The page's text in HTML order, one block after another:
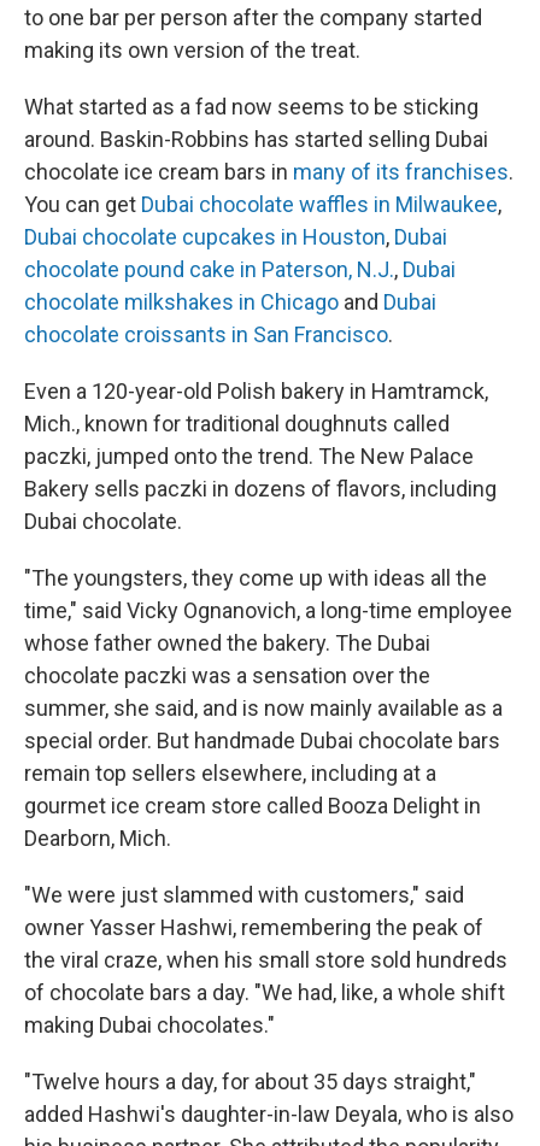
to one bar per person after the company started
making its own version of the treat.
What started as a fad now seems to be sticking
around. Baskin-Robbins has started selling Dubai
chocolate ice cream bars in many of its franchises.
You can get Dubai chocolate waffles in Milwaukee,
Dubai chocolate cupcakes in Houston, Dubai
chocolate pound cake in Paterson, N.J., Dubai
chocolate milkshakes in Chicago and Dubai
chocolate croissants in San Francisco.
Even a 120-year-old Polish bakery in Hamtramck,
Mich., known for traditional doughnuts called
paczki, jumped onto the trend. The New Palace
Bakery sells paczki in dozens of flavors, including
Dubai chocolate.
"The youngsters, they come up with ideas all the
time," said Vicky Ognanovich, a long-time employee
whose father owned the bakery. The Dubai
chocolate paczki was a sensation over the
summer, she said, and is now mainly available as a
special order. But handmade Dubai chocolate bars
remain top sellers elsewhere, including at a
gourmet ice cream store called Booza Delight in
Dearborn, Mich.
"We were just slammed with customers," said
owner Yasser Hashwi, remembering the peak of
the viral craze, when his small store sold hundreds
of chocolate bars a day. "We had, like, a whole shift
making Dubai chocolates."
"Twelve hours a day, for about 35 days straight,"
added Hashwi's daughter-in-law Deyala, who is also